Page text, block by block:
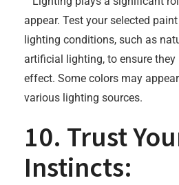
appear. Test your selected
lighting conditions, such as
artificial lighting, to ensure
effect. Some colors may
various lighting sources.
10. Trust
Instincts: